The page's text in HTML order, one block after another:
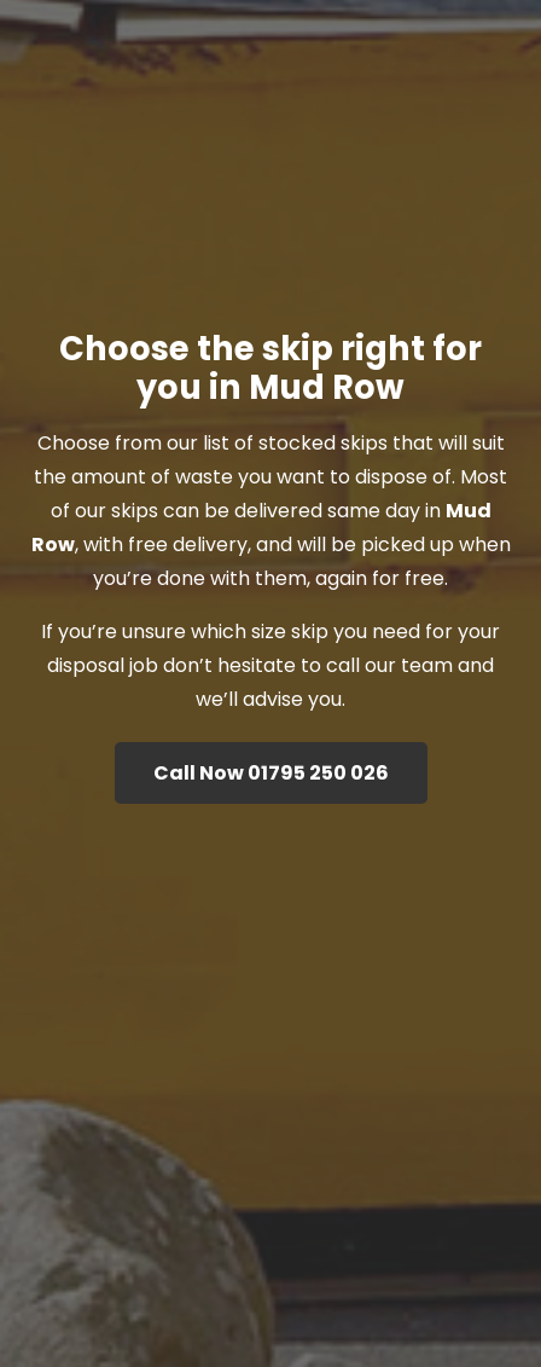
Choose the skip right for
you in Mud Row
Choose from our list of stocked skips that will suit
the amount of waste you want to dispose of. Most
of our skips can be delivered same day in Mud
Row, with free delivery, and will be picked up when
you’re done with them, again for free.
If you’re unsure which size skip you need for your
disposal job don’t hesitate to call our team and
we’ll advise you.
Call Now 01795 250 026